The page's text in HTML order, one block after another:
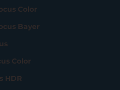
Color
Bayer
Color
HDR